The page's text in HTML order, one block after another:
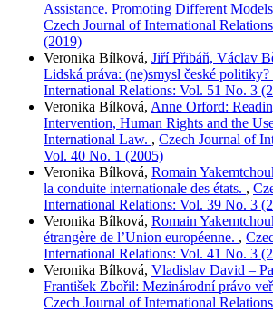
Assistance. Promoting Different
Czech Journal of International
(2019)
Veronika Bílková, Jiří Přibáň, Václav
Lidská práva: (ne)smysl české politiky?
International Relations: Vol. 51 No. 3
Veronika Bílková, Anne Orford:
Intervention, Human Rights and the
International Law. , Czech Journal of
Vol. 40 No. 1 (2005)
Veronika Bílková, Romain
la conduite internationale des états. ,
International Relations: Vol. 39 No. 3
Veronika Bílková, Romain
étrangère de l’Union européenne. ,
International Relations: Vol. 41 No. 3
Veronika Bílková, Vladislav David –
František Zbořil: Mezinárodní právo
Czech Journal of International